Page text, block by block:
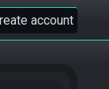
account
thanks